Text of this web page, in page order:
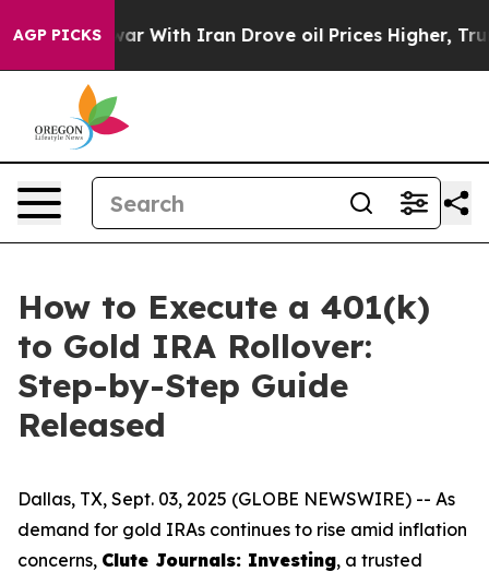
AGP PICKS
With Iran Drove oil Prices Higher, Trump Gave
How to Execute a 401(k)
to Gold IRA Rollover:
Step-by-Step Guide
Released
Dallas, TX, Sept. 03, 2025 (GLOBE NEWSWIRE) -- As
demand for gold IRAs continues to rise amid inflation
concerns, Clute Journals: Investing, a trusted